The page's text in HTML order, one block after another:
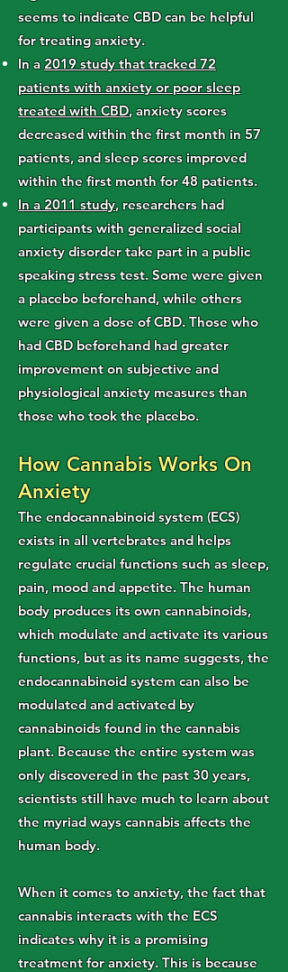
seems to indicate CBD can be helpful
for treating anxiety.
In a 2019 study that tracked 72
patients with anxiety or poor sleep
treated with CBD, anxiety scores
decreased within the first month in 57
patients, and sleep scores improved
within the first month for 48 patients.
In a 2011 study, researchers had
participants with generalized social
anxiety disorder take part in a public
speaking stress test. Some were given
a placebo beforehand, while others
were given a dose of CBD. Those who
had CBD beforehand had greater
improvement on subjective and
physiological anxiety measures than
those who took the placebo.
How Cannabis Works On
Anxiety
The endocannabinoid system (ECS)
exists in all vertebrates and helps
regulate crucial functions such as sleep,
pain, mood and appetite. The human
body produces its own cannabinoids,
which modulate and activate its various
functions, but as its name suggests, the
endocannabinoid system can also be
modulated and activated by
cannabinoids found in the cannabis
plant. Because the entire system was
only discovered in the past 30 years,
scientists still have much to learn about
the myriad ways cannabis affects the
human body.
When it comes to anxiety, the fact that
cannabis interacts with the ECS
indicates why it is a promising
treatment for anxiety. This is because